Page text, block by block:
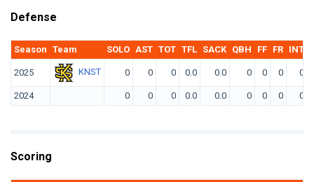
Defense
Season Team SOLO AST TOT TFL SACK QBH FF FR INT
2025 KNST 0 0 0 0.0 0.0 0 0 0 0
2024 0 0 0 0.0 0.0 0 0 0 0
Scoring